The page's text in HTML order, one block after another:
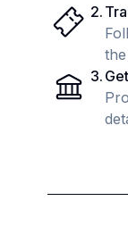
2.
3.